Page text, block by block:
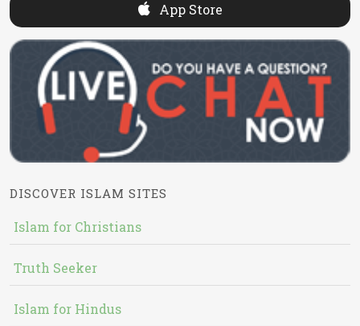
App Store
DISCOVER ISLAM SITES
Islam for Christians
Truth Seeker
Islam for Hindus